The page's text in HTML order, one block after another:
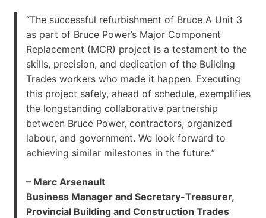
“The successful refurbishment of Bruce A Unit 3
as part of Bruce Power’s Major Component
Replacement (MCR) project is a testament to the
skills, precision, and dedication of the Building
Trades workers who made it happen. Executing
this project safely, ahead of schedule, exemplifies
the longstanding collaborative partnership
between Bruce Power, contractors, organized
labour, and government. We look forward to
achieving similar milestones in the future.”
– Marc Arsenault
Business Manager and Secretary-Treasurer,
Provincial Building and Construction Trades